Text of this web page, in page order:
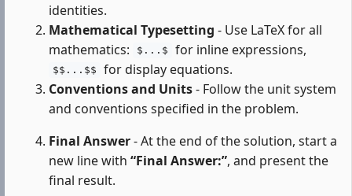
identities.
Mathematical Typesetting - Use LaTeX for all
mathematics:
$...$ for inline expressions,
$$...$$
for display equations.
Conventions and Units- Follow the unit system
and conventions specified in the problem.
Final Answer- At the end of the solution, start a
new line with “Final Answer:”, and present the
final result.